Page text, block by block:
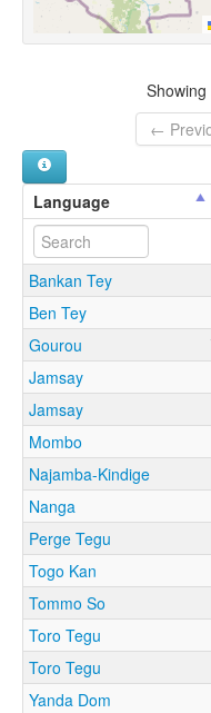
←
Language
Bankan Tey
Ben Tey
Gourou
Jamsay
Jamsay
Mombo
Najamba-Kindige
Nanga
Perge Tegu
Togo Kan
Tommo So
Toro Tegu
Toro Tegu
Yanda Dom